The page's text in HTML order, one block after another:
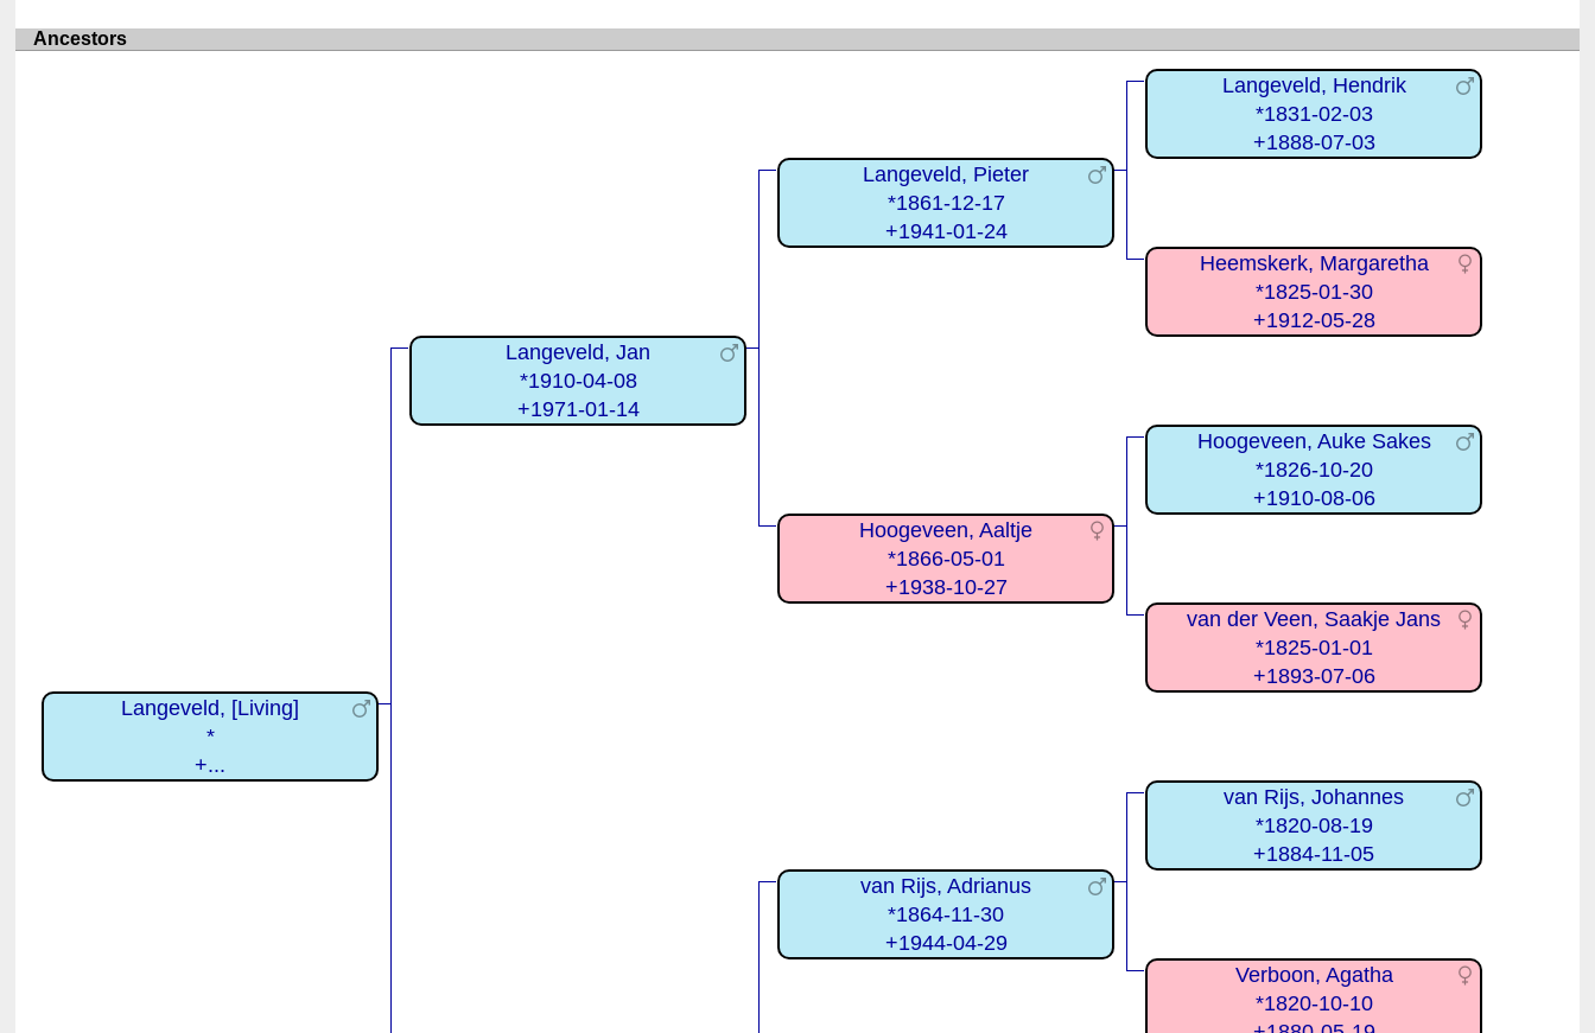
Ancestors
Langeveld, [Living]
*
+...
Langeveld, Jan
*1910-04-08
+1971-01-14
Langeveld, Pieter
*1861-12-17
+1941-01-24
Langeveld, Hendrik
*1831-02-03
+1888-07-03
Heemskerk, Margaretha
*1825-01-30
+1912-05-28
Hoogeveen, Aaltje
*1866-05-01
+1938-10-27
Hoogeveen, Auke Sakes
*1826-10-20
+1910-08-06
van der Veen, Saakje Jans
*1825-01-01
+1893-07-06
van Rijs, Adrianus
*1864-11-30
+1944-04-29
van Rijs, Johannes
*1820-08-19
+1884-11-05
Verboon, Agatha
*1820-10-10